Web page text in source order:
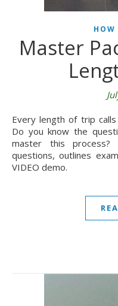
HOW
Master
Every length of trip calls for a different packing strategy.
Do you know the
master this
questions, outlines
VIDEO demo.